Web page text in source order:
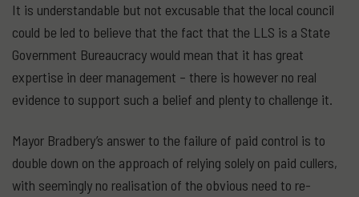
It is understandable but not excusable that the local council
could be led to believe that the fact that the LLS is a State
Government Bureaucracy would mean that it has great
expertise in deer management – there is however no real
evidence to support such a belief and plenty to challenge it.
Mayor Bradbery’s answer to the failure of paid control is to
double down on the approach of relying solely on paid cullers,
with seemingly no realisation of the obvious need to re-